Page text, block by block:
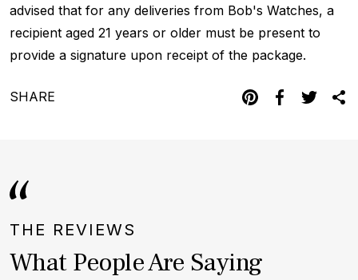
advised that for any deliveries from Bob's Watches, a
recipient aged 21 years or older must be present to
provide a signature upon receipt of the package.
SHARE
THE REVIEWS
What People Are Saying